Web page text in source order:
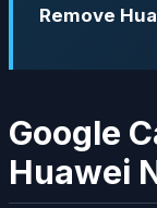
Remove
Google
Huawei